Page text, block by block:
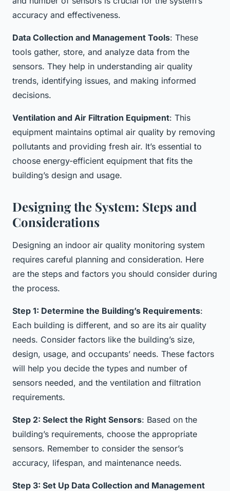
accuracy and effectiveness.
Data Collection and Management Tools: These
tools gather, store, and analyze data from the
sensors. They help in understanding air quality
trends, identifying issues, and making informed
decisions.
Ventilation and Air Filtration Equipment: This
equipment maintains optimal air quality by removing
pollutants and providing fresh air. It’s essential to
choose energy-efficient equipment that fits the
building’s design and usage.
Designing the System: Steps and
Considerations
Designing an indoor air quality monitoring system
requires careful planning and consideration. Here
are the steps and factors you should consider during
the process.
Step 1: Determine the Building’s Requirements:
Each building is different, and so are its air quality
needs. Consider factors like the building’s size,
design, usage, and occupants’ needs. These factors
will help you decide the types and number of
sensors needed, and the ventilation and filtration
requirements.
Step 2: Select the Right Sensors: Based on the
building’s requirements, choose the appropriate
sensors. Remember to consider the sensor’s
accuracy, lifespan, and maintenance needs.
Step 3: Set Up Data Collection and Management